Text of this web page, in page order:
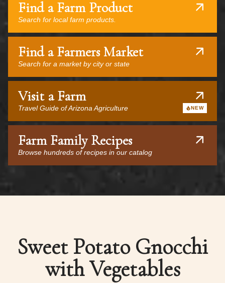
Find a Farm Product
Search for local farm products.
Find a Farmers Market
Search for a market by city or state
Visit a Farm
Travel Guide of Arizona Agriculture NEW
Farm Family Recipes
Browse hundreds of recipes in our catalog
Sweet Potato Gnocchi
with Vegetables